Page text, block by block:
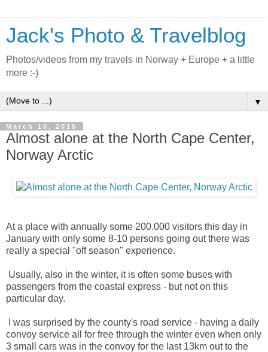
Jack's Photo & Travelblog
Photos/videos from my travels in Norway + Europe + a little
more :-)
▼
March 10, 2015
Almost alone at the North Cape Center,
Norway Arctic
At a place with annually some 200.000 visitors this day in
January with only some 8-10 persons going out there was
really a special "off season" experience.
Usually, also in the winter, it is often some buses with
passengers from the coastal express - but not on this
particular day.
I was surprised by the county's road service - having a daily
convoy service all for free through the winter even when only
3 small cars was in the convoy for the last 13km out to the